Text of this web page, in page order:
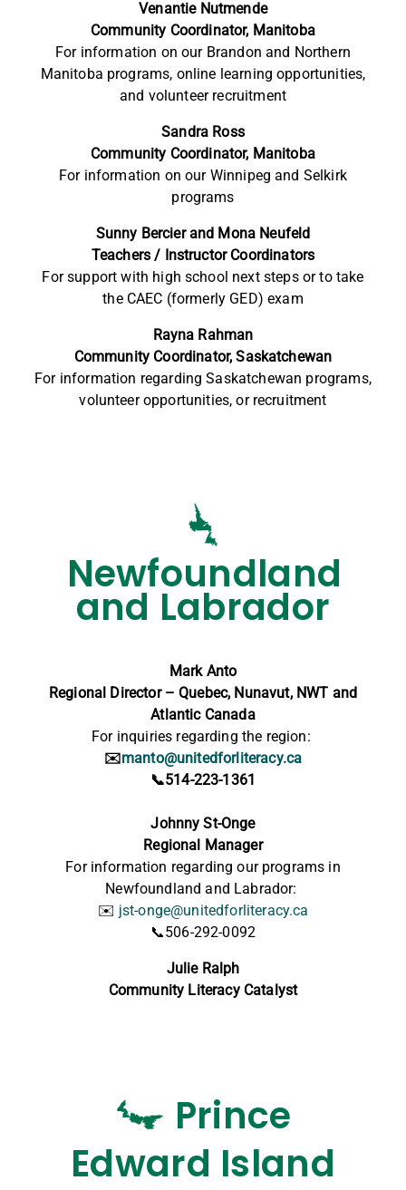
Venantie Nutmende
Community Coordinator, Manitoba
For information on our Brandon and Northern
Manitoba programs, online learning opportunities,
and volunteer recruitment
Sandra Ross
Community Coordinator, Manitoba
For information on our Winnipeg and Selkirk
programs
Sunny Bercier and Mona Neufeld
Teachers / Instructor Coordinators
For support with high school next steps or to take
the CAEC (formerly GED) exam
Rayna Rahman
Community Coordinator, Saskatchewan
For information regarding Saskatchewan programs,
volunteer opportunities, or recruitment
Newfoundland
and Labrador
Mark Anto
Regional Director – Quebec, Nunavut, NWT and
Atlantic Canada
For inquiries regarding the region:
✉️manto@unitedforliteracy.ca
📞514-223-1361
Johnny St-Onge
Regional Manager
For information regarding our programs in
Newfoundland and Labrador:
✉️ jst-onge@unitedforliteracy.ca
📞506-292-0092
Julie Ralph
Community Literacy Catalyst
Prince
Edward Island